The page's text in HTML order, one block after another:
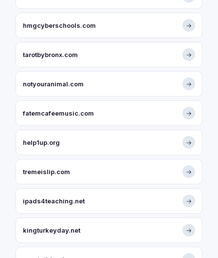
hmgcyberschools.com →
tarotbybronx.com →
notyouranimal.com →
fatemcafeemusic.com →
help1up.org →
tremeislip.com →
ipads4teaching.net →
kingturkeyday.net →